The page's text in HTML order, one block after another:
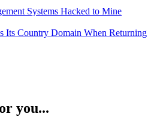
Systems Hacked to Mine
Its Country Domain When Returning
you...